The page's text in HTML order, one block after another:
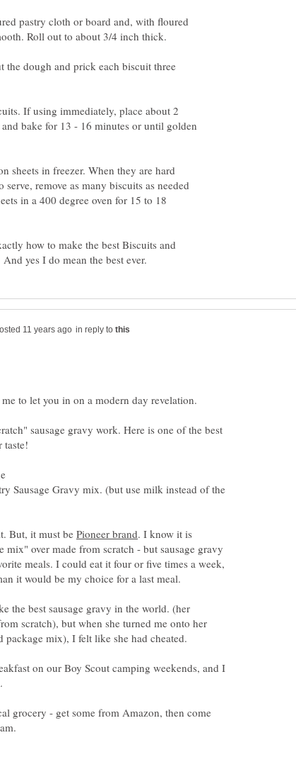
pastry cloth or board and, with floured
Roll out to about 3/4 inch thick.
the dough and prick each biscuit three
If using immediately, place about 2
bake for 13 - 16 minutes or until golden
sheets in freezer. When they are hard
remove as many biscuits as needed
in a 400 degree oven for 15 to 18
how to make the best Biscuits and
in reply to
sausage gravy work. Here is one of the best
Sausage Gravy mix. (but use milk instead of the
But, it must be
. I know it is
mix" over made from scratch - but sausage gravy
meals. I could eat it four or five times a week,
it would be my choice for a last meal.
the best sausage gravy in the world. (her
scratch), but when she turned me onto her
on our Boy Scout camping weekends, and I
grocery - get some from Amazon, then come